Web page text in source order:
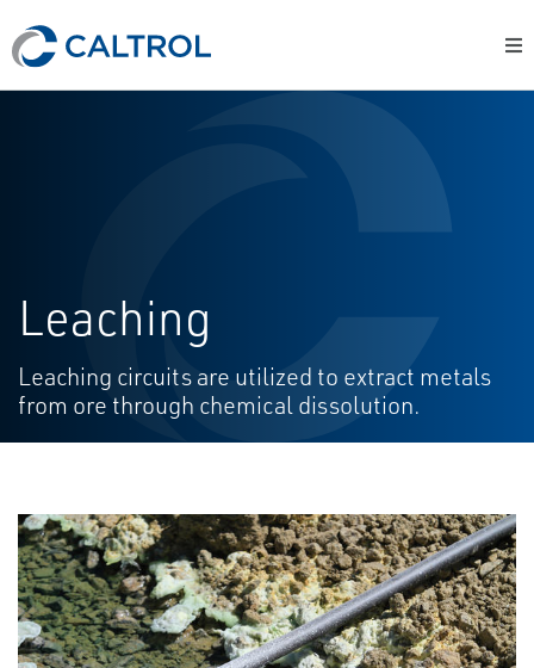
Leaching
Leaching circuits are utilized to extract metals
from ore through chemical dissolution.